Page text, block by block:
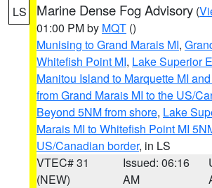
LS Marine Dense Fog Advisory (
01:00 PM by MQT ()
Munising to Grand Marais MI,
Whitefish Point MI, Lake Superior
Manitou Island to Marquette MI
from Grand Marais MI to the US/
Beyond 5NM from shore, Lake
Marais MI to Whitefish Point MI
US/Canadian border, in LS
VTEC# 31
(NEW)
Issued: 06:16
AM